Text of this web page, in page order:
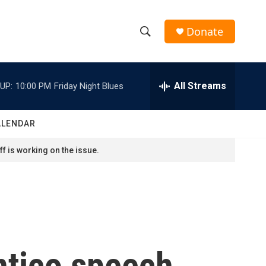
h
w
h
e
h
Donate
10:00 PM Friday Night Blues All Streams
is working on the issue.